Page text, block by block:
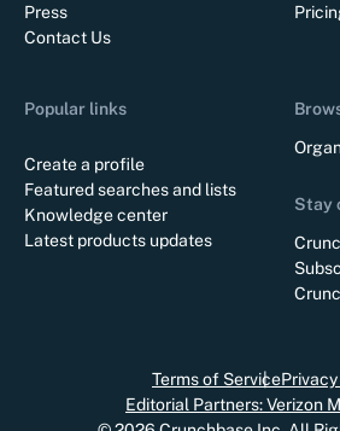
Press
Contact Us
Popular links
Create a profile
Featured searches and lists
Knowledge center
Latest products updates
Stay
Terms of Service
Editorial Partners: Verizon